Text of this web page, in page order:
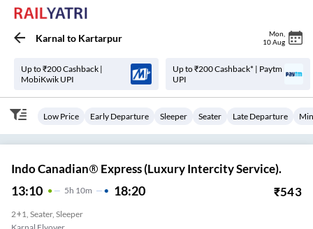
Karnal to Kartarpur Mon
10 Aug
Up to ₹200 Cashback |
MobiKwik UPI
Up to ₹200 Cashback* | Paytm
UPI
Low Price Early Departure Sleeper Seater Late Departure
Indo Canadian® Express (Luxury Intercity Service).
13:10 5H 10m 18:20 ₹543
2+1, Seater, Sleeper